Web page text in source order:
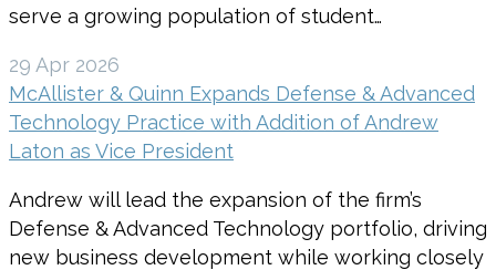
serve a growing population of student…
29 Apr 2026
McAllister & Quinn Expands Defense & Advanced
Technology Practice with Addition of Andrew
Laton as Vice President
Andrew will lead the expansion of the firm’s
Defense & Advanced Technology portfolio, driving
new business development while working closely